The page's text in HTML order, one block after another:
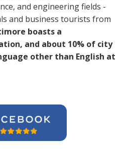
and engineering fields -
and business tourists from
boasts a
and about 10% of city
other than English at